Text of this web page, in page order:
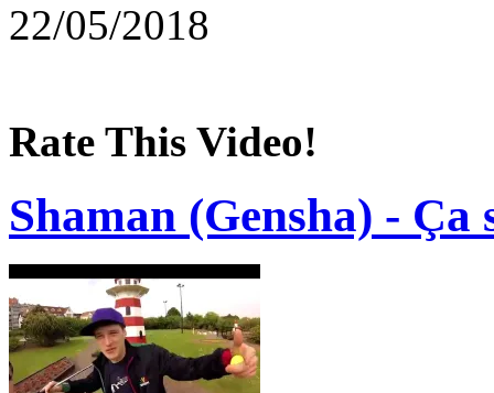
22/05/2018
Rate This Video!
Shaman (Gensha) - Ça